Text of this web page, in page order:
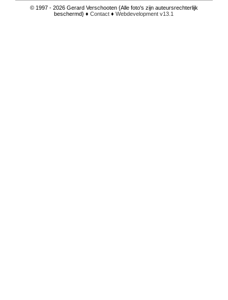
© 1997 - 2026 Gerard Verschooten {Alle foto's zijn auteursrechterlijk
beschermd} ♦Contact ♦Webdevelopment v13.1